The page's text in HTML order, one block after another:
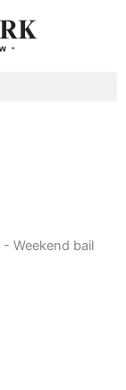
- Weekend bail